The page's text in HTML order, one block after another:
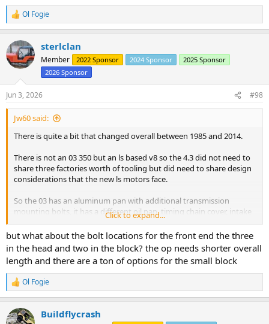
R
e
c
t
i
n
s
:
Ol Fogie
sterlclan
Member 2022 Sponsor 2024 Sponsor
2025 Sponsor
2026 Sponsor
Jun 3, 2026 #98
Jw60 said:
There is quite a bit that changed overall between 1985 and 2014.
There is not an 03 350 but an ls based v8 so the 4.3 did not need to
share three factories worth of tooling but did need to share design
considerations that the new ls motors face.
So the 03 has an aluminum pan with additional transmission
mounting bolts, it has a different oil pan, timing chain cover, intake
bolting pattern.
And it's not just a year by year change but a fullsize truck motor will
be a less refigned motor compared to a smaller car where it is a
performance option. Tbi or carburetor and nonbalance shaft
compared to cpi with balance shaft in higher trim cars.
Then you have the fun motors. Boats, crates, typhoon & syclone
Car motors have 2 oil galleys and no fuel pump boss. The fun
Click to expand...
but what about the bolt locations for the front end the three
in the head and two in the block? the op needs shorter overall
length and there are a ton of options for the small block
R
e
c
Ol Fogie
Buildflycrash